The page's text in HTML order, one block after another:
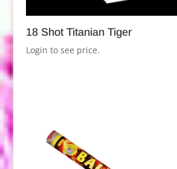
18 Shot Titanian Tiger
Login to see price.